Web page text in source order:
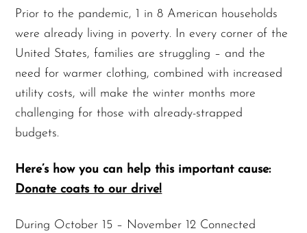
Prior to the pandemic, 1 in 8 American households
were already living in poverty. In every corner of the
United States, families are struggling – and the
need for warmer clothing, combined with increased
utility costs, will make the winter months more
challenging for those with already-strapped
budgets.
Here’s how you can help this important cause:
Donate coats to our drive!
During October 15 – November 12 Connected